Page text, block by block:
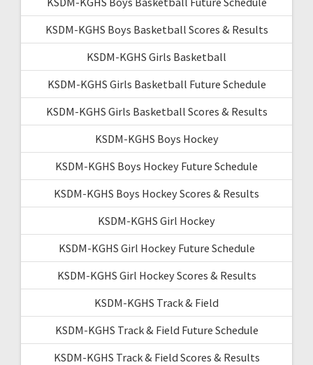
KSDM-KGHS Boys Basketball Scores & Results
KSDM-KGHS Girls Basketball
KSDM-KGHS Girls Basketball Future Schedule
KSDM-KGHS Girls Basketball Scores & Results
KSDM-KGHS Boys Hockey
KSDM-KGHS Boys Hockey Future Schedule
KSDM-KGHS Boys Hockey Scores & Results
KSDM-KGHS Girl Hockey
KSDM-KGHS Girl Hockey Future Schedule
KSDM-KGHS Girl Hockey Scores & Results
KSDM-KGHS Track & Field
KSDM-KGHS Track & Field Future Schedule
KSDM-KGHS Track & Field Scores & Results